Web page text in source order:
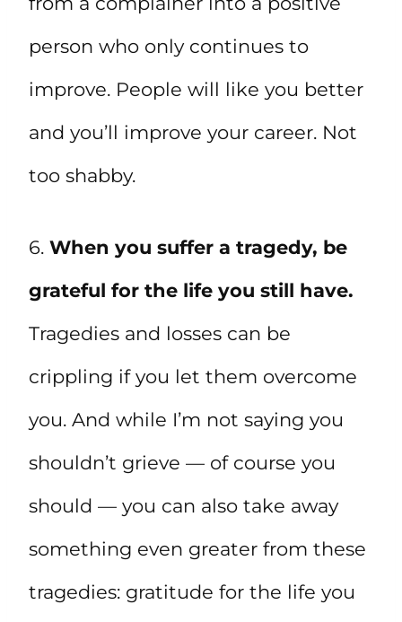
person who only continues to
improve. People will like you better
and you’ll improve your career. Not
too shabby.
6. When you suffer a tragedy, be
grateful for the life you still have.
Tragedies and losses can be
crippling if you let them overcome
you. And while I’m not saying you
shouldn’t grieve — of course you
should — you can also take away
something even greater from these
tragedies: gratitude for the life you